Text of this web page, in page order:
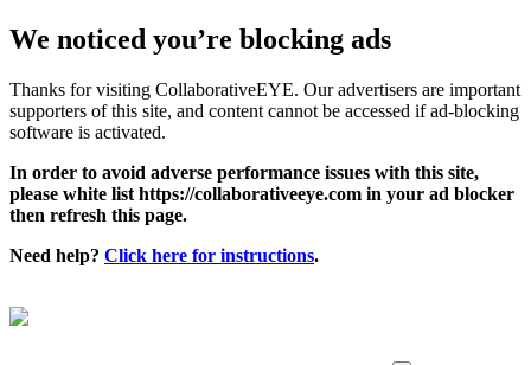
We noticed you’re blocking ads
Thanks for visiting CollaborativeEYE. Our advertisers are important
supporters of this site, and content cannot be accessed if ad-blocking
software is activated.
In order to avoid adverse performance issues with this site,
please white list https://collaborativeeye.com in your ad blocker
then refresh this page.
Need help? Click here for instructions.